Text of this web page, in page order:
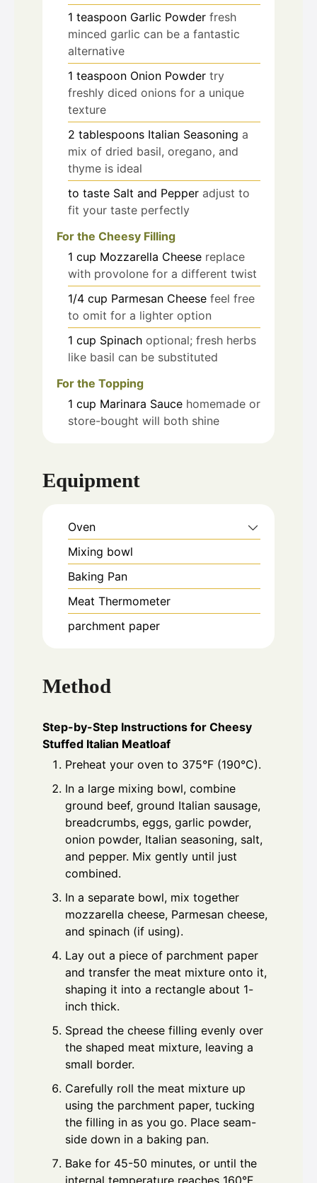
1 teaspoon Garlic Powder fresh
minced garlic can be a fantastic
alternative
1 teaspoon Onion Powder try
freshly diced onions for a unique
texture
2 tablespoons Italian Seasoning a
mix of dried basil, oregano, and
thyme is ideal
to taste Salt and Pepper adjust to
fit your taste perfectly
For the Cheesy Filling
1 cup Mozzarella Cheese replace
with provolone for a different twist
1/4 cup Parmesan Cheese feel free
to omit for a lighter option
1 cup Spinach optional; fresh herbs
like basil can be substituted
For the Topping
1 cup Marinara Sauce homemade or
store-bought will both shine
Equipment
Oven
Mixing bowl
Baking Pan
Meat Thermometer
parchment paper
Method
Step-by-Step Instructions for Cheesy
Stuffed Italian Meatloaf
Preheat your oven to 375°F (190°C).
In a large mixing bowl, combine
ground beef, ground Italian sausage,
breadcrumbs, eggs, garlic powder,
onion powder, Italian seasoning, salt,
and pepper. Mix gently until just
combined.
In a separate bowl, mix together
mozzarella cheese, Parmesan cheese,
and spinach (if using).
Lay out a piece of parchment paper
and transfer the meat mixture onto it,
shaping it into a rectangle about 1-
inch thick.
Spread the cheese filling evenly over
the shaped meat mixture, leaving a
small border.
Carefully roll the meat mixture up
using the parchment paper, tucking
the filling in as you go. Place seam-
side down in a baking pan.
Bake for 45-50 minutes, or until the